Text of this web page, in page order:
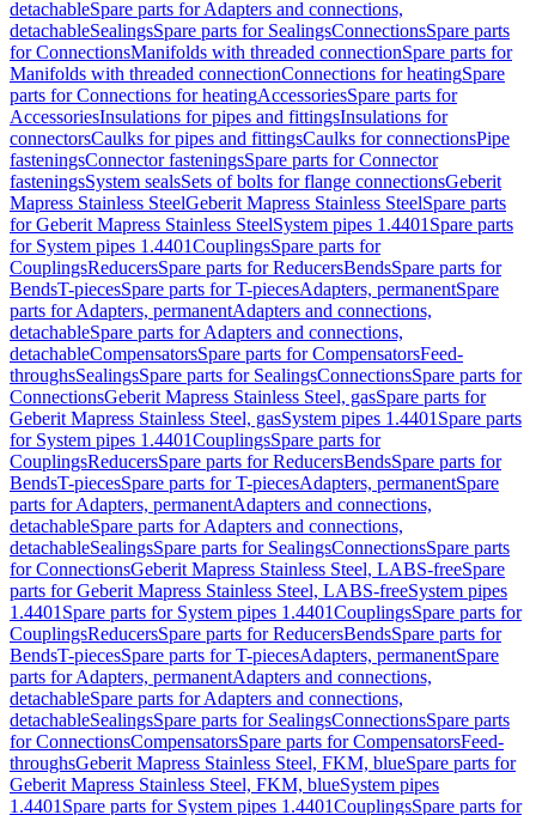
detachableSpare parts for Adapters and connections,
detachableSealingsSpare parts for SealingsConnectionsSpare parts
for ConnectionsManifolds with threaded connectionSpare parts for
Manifolds with threaded connectionConnections for heatingSpare
parts for Connections for heatingAccessoriesSpare parts for
AccessoriesInsulations for pipes and fittingsInsulations for
connectorsCaulks for pipes and fittingsCaulks for connectionsPipe
fasteningsConnector fasteningsSpare parts for Connector
fasteningsSystem sealsSets of bolts for flange connectionsGeberit
Mapress Stainless SteelGeberit Mapress Stainless SteelSpare parts
for Geberit Mapress Stainless SteelSystem pipes 1.4401 Spare parts
for System pipes 1.4401CouplingsSpare parts for
CouplingsReducersSpare parts for ReducersBendsSpare parts for
BendsT-piecesSpare parts for T-piecesAdapters, permanentSpare
parts for Adapters, permanentAdapters and connections,
detachableSpare parts for Adapters and connections,
detachableCompensatorsSpare parts for CompensatorsFeed-
throughsSealingsSpare parts for SealingsConnectionsSpare parts for
ConnectionsGeberit Mapress Stainless Steel, gasSpare parts for
Geberit Mapress Stainless Steel, gasSystem pipes 1.4401 Spare parts
for System pipes 1.4401CouplingsSpare parts for
CouplingsReducersSpare parts for ReducersBendsSpare parts for
BendsT-piecesSpare parts for T-piecesAdapters, permanentSpare
parts for Adapters, permanentAdapters and connections,
detachableSpare parts for Adapters and connections,
detachableSealingsSpare parts for SealingsConnectionsSpare parts
for ConnectionsGeberit Mapress Stainless Steel, LABS-freeSpare
parts for Geberit Mapress Stainless Steel, LABS-freeSystem pipes
1.4401 Spare parts for System pipes 1.4401CouplingsSpare parts for
CouplingsReducersSpare parts for ReducersBendsSpare parts for
BendsT-piecesSpare parts for T-piecesAdapters, permanentSpare
parts for Adapters, permanentAdapters and connections,
detachableSpare parts for Adapters and connections,
detachableSealingsSpare parts for SealingsConnectionsSpare parts
for ConnectionsCompensatorsSpare parts for CompensatorsFeed-
throughsGeberit Mapress Stainless Steel, FKM, blueSpare parts for
Geberit Mapress Stainless Steel, FKM, blueSystem pipes
1.4401 Spare parts for System pipes 1.4401CouplingsSpare parts for